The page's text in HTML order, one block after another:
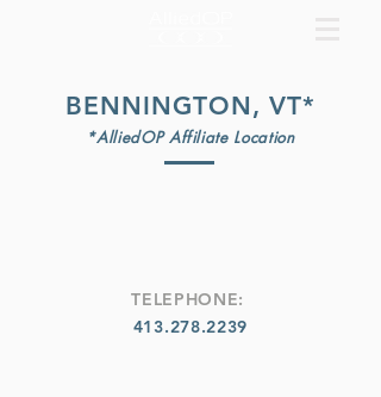
BENNINGTON, VT*
*AlliedOP Affiliate Location
TELEPHONE:
413.278.2239